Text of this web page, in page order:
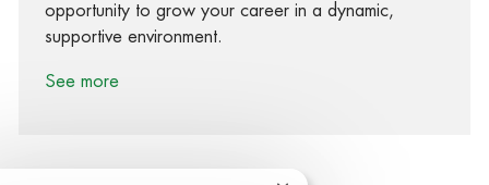
opportunity to grow your career in a dynamic,
supportive environment.
See more